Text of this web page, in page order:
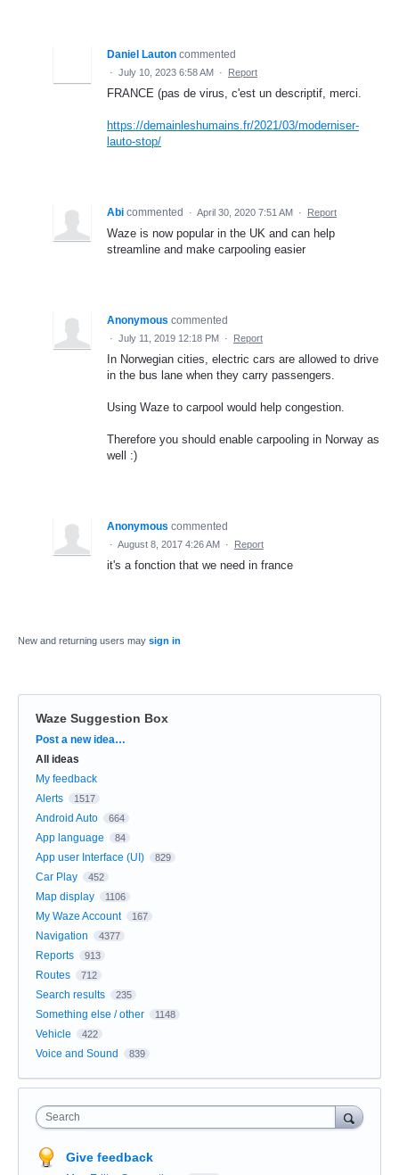
Daniel Lauton commented
· July 10, 2023 6:58 AM · Report
FRANCE (pas de virus, c'est un descriptif, merci.
https://demainleshumains.fr/2021/03/moderniser-
lauto-stop/
Abi commented · April 30, 2020 7:51 AM · Report
Waze is now popular in the UK and can help
streamline and make carpooling easier
Anonymous commented
· July 11, 2019 12:18 PM · Report
In Norwegian cities, electric cars are allowed to drive
in the bus lane when they carry passengers.
Using Waze to carpool would help congestion.
Therefore you should enable carpooling in Norway as
well :)
Anonymous commented
· August 8, 2017 4:26 AM · Report
it's a fonction that we need in france
New and returning users may sign in
Waze Suggestion Box
Categories
Post a new idea…
All ideas
My feedback
Alerts
1517
Android Auto 664
App language 84
App user Interface (UI) 829
Car Play 452
Map display 1106
My Waze Account 167
Navigation 4377
Reports 913
Routes 712
Search results 235
Something else / other 1148
Vehicle 422
Voice and Sound 839
Search
Give feedback